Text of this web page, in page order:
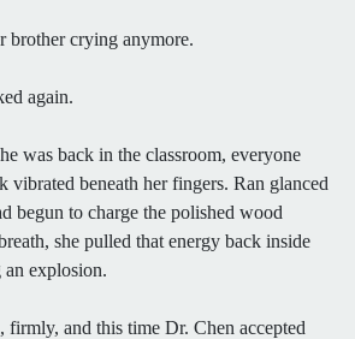
brother crying anymore.
again.
was back in the classroom, everyone
vibrated beneath her fingers. Ran glanced
begun to charge the polished wood
she pulled that energy back inside
explosion.
firmly, and this time Dr. Chen accepted